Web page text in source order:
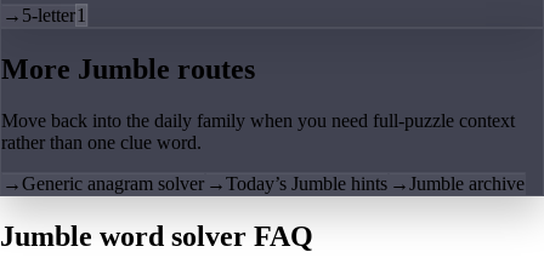
→ 5-letter1
More Jumble routes
Move back into the daily family when you need full-puzzle context
rather than one clue word.
→Generic anagram solver →Today’s Jumble hints →Jumble archive
Jumble word solver FAQ